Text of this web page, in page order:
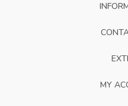
MY